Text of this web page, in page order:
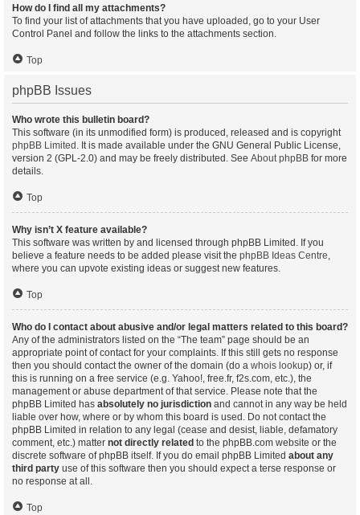
How do I find all my attachments?
To find your list of attachments that you have uploaded, go to your User
Control Panel and follow the links to the attachments section.
Top
phpBB Issues
Who wrote this bulletin board?
This software (in its unmodified form) is produced, released and is copyright
phpBB Limited . It is made available under the GNU General Public License,
version 2 (GPL-2.0) and may be freely distributed. See About phpBB for more
details.
Top
Why isn’t X feature available?
This software was written by and licensed through phpBB Limited. If you
believe a feature needs to be added please visit the phpBB Ideas Centre,
where you can upvote existing ideas or suggest new features.
Top
Who do I contact about abusive and/or legal matters related to this board?
Any of the administrators listed on the “The team” page should be an
appropriate point of contact for your complaints. If this still gets no response
then you should contact the owner of the domain (do a whois lookup) or, if
this is running on a free service (e.g. Yahoo!, free.fr, f2s.com, etc.), the
management or abuse department of that service. Please note that the
phpBB Limited has absolutely no jurisdiction and cannot in any way be held
liable over how, where or by whom this board is used. Do not contact the
phpBB Limited in relation to any legal (cease and desist, liable, defamatory
comment, etc.) matter not directly related to the phpBB.com website or the
discrete software of phpBB itself. If you do email phpBB Limited about any
third party use of this software then you should expect a terse response or
no response at all.
Top